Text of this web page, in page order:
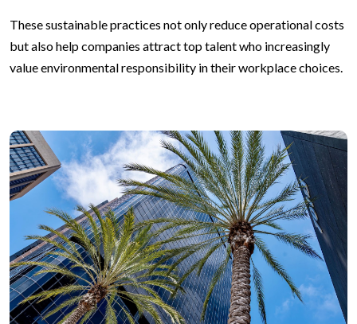
These sustainable practices not only reduce operational costs
but also help companies attract top talent who increasingly
value environmental responsibility in their workplace choices.